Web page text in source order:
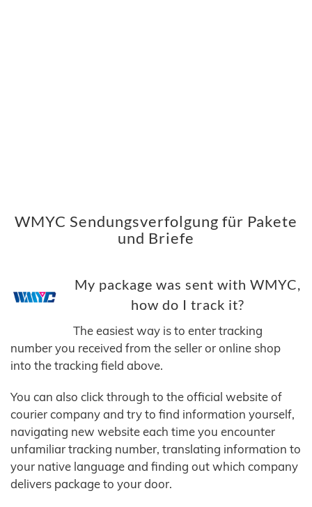
WMYC Sendungsverfolgung für Pakete
und Briefe
My package was sent with WMYC,
how do I track it?
The easiest way is to enter tracking
number you received from the seller or online shop
into the tracking field above.
You can also click through to the official website of
courier company and try to find information yourself,
navigating new website each time you encounter
unfamiliar tracking number, translating information to
your native language and finding out which company
delivers package to your door.